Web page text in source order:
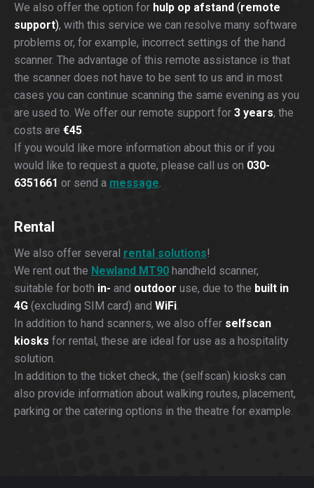
We also offer the option for hulp op afstand (remote
support), with this service we can resolve many software
problems or, for example, incorrect settings of the hand
scanner. The advantage of this remote assistance is that
the scanner does not have to be sent to us and in most
cases you can continue scanning the same evening as you
are used to. We offer our remote support for 3 years, the
costs are €45.
If you would like more information about this or if you
would like to request a quote, please call us on 030-
6351661 or send a message.
Rental
We also offer several rental solutions!
We rent out the Newland MT90 handheld scanner,
suitable for both in- and outdoor use, due to the built in
4G (excluding SIM card) and WiFi.
In addition to hand scanners, we also offer selfscan
kiosks for rental, these are ideal for use as a hospitality
solution.
In addition to the ticket check, the (selfscan) kiosks can
also provide information about walking routes, placement,
parking or the catering options in the theatre for example.